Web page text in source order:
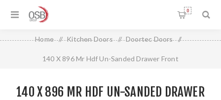
0
Home / Kitchen Doors / Doortec Doors /
140 X 896 Mr Hdf Un-Sanded Drawer Front
140 X 896 MR HDF UN-SANDED DRAWER